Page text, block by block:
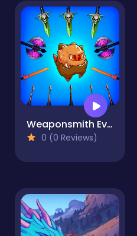
Weaponsmith Evolution - Weapon Merge
0 (0 Reviews)